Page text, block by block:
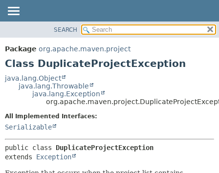
PACKAGE
CLASS
TREE
DEPRECATED
INDEX
HELP
DETAIL:
METHOD
SEARCH
Package org.apache.maven.project
Class DuplicateProjectException
java.lang.Object
java.lang.Throwable
java.lang.Exception
All Implemented Interfaces:
Serializable
public class DuplicateProjectException
extends Exception